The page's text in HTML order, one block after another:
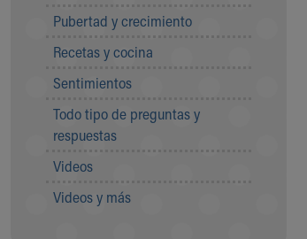
Unity and Engagement
Women's Board
More childhood, please.™
Cincinnati Children's
Your Visit
Directions
Doggie Brigade
Pubertad y crecimiento
Recetas y cocina
Sentimientos
Todo tipo de preguntas y
respuestas
Videos
Videos y más